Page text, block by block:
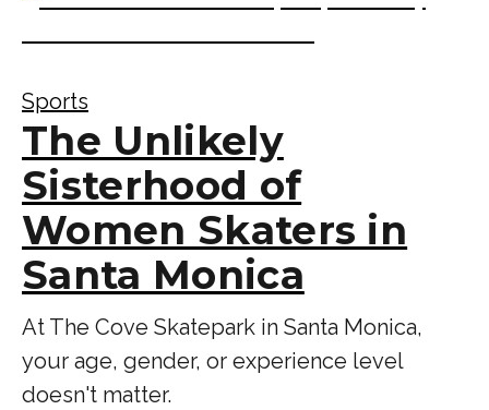
Sports
The Unlikely
Sisterhood of
Women Skaters in
Santa Monica
At The Cove Skatepark in Santa Monica,
your age, gender, or experience level
doesn't matter.